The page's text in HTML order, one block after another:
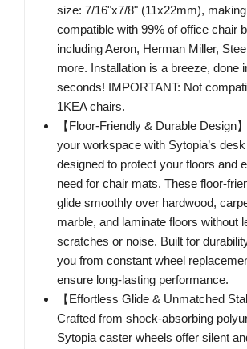
size: 7/16"x7/8" (11x22mm),
compatible with 99% of office chair
including Aeron, Herman Miller,
more. Installation is a breeze, done
seconds! IMPORTANT: Not
1KEA chairs.
【Floor-Friendly & Durable Design
your workspace with Sytopia’s
designed to protect your floors and
need for chair mats. These floor-
glide smoothly over hardwood,
marble, and laminate floors without
scratches or noise. Built for
you from constant wheel
ensure long-lasting performance.
【Effortless Glide & Unmatched
Crafted from shock-absorbing
Sytopia caster wheels offer silent